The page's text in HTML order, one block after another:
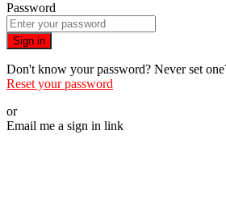
Password
Sign in
Don't know your password? Never set
Reset your password
or
Email me a sign in link